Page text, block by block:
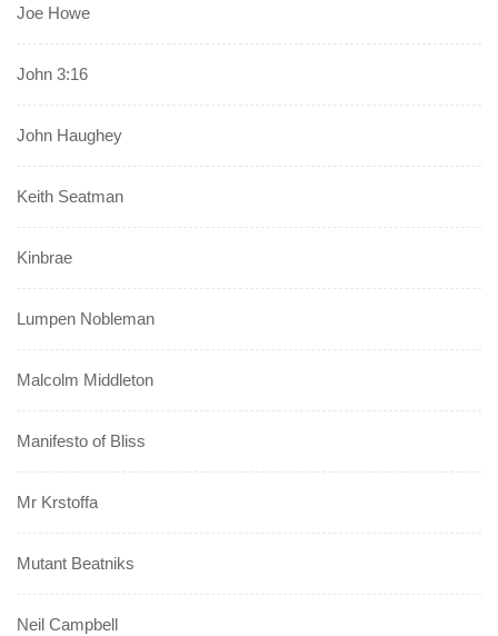
Joe Howe
John 3:16
John Haughey
Keith Seatman
Kinbrae
Lumpen Nobleman
Malcolm Middleton
Manifesto of Bliss
Mr Krstoffa
Mutant Beatniks
Neil Campbell